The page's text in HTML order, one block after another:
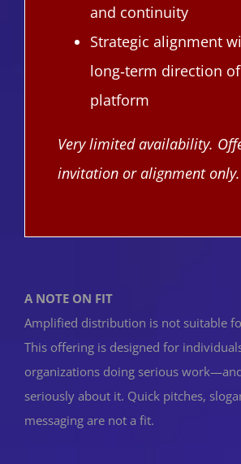
and continuity
Strategic alignment
long‑term direction
platform
Very limited availability.
invitation or alignment only.
A NOTE ON FIT
Amplified distribution is not suitable
This offering is designed for
organizations doing serious
seriously about it. Quick pitches,
messaging are not a fit.